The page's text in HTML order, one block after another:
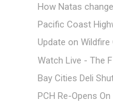
How Natas
Pacific Coast
Update on
Watch Live - The
Bay Cities Deli
PCH Re-Opens On